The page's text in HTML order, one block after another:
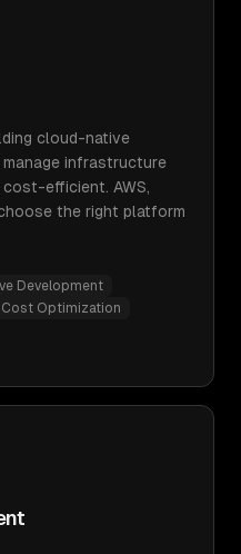
cloud-native
infrastructure
efficient. AWS,
the right platform
Development
Optimization